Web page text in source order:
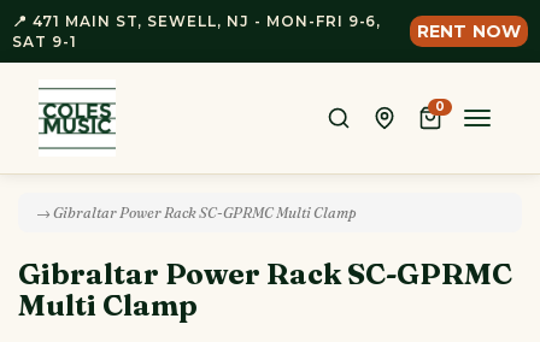
📍 471 MAIN ST, SEWELL, NJ - MON-FRI 9-6,
SAT 9-1
RENT NOW
0
Toggle
→ Gibraltar Power Rack SC-GPRMC Multi Clamp
Gibraltar Power Rack SC-GPRMC
Multi Clamp